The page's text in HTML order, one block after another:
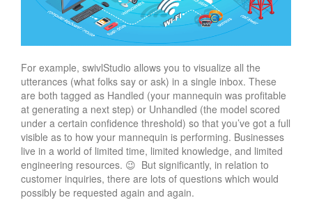
For example, swivlStudio allows you to visualize all the
utterances (what folks say or ask) in a single inbox. These
are both tagged as Handled (your mannequin was profitable
at generating a next step) or Unhandled (the model scored
under a certain confidence threshold) so that you’ve got a full
visible as to how your mannequin is performing. Businesses
live in a world of limited time, limited knowledge, and limited
engineering resources. 😉 But significantly, in relation to
customer inquiries, there are lots of questions which would
possibly be requested again and again.